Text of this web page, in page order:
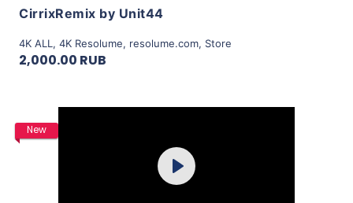
CirrixRemix by Unit44
4K ALL , 4K Resolume, resolume.com, Store
2,000.00 RUB
New
Play